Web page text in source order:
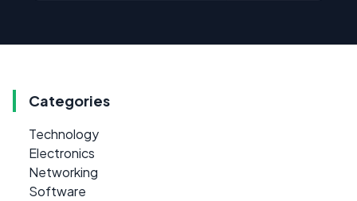
Categories
Technology
Electronics
Networking
Software